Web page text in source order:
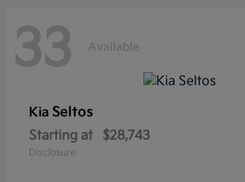
33 Available
Kia Seltos
Starting at $28,743
Disclosure